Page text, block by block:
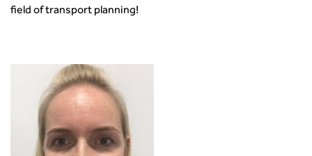
field of transport planning!